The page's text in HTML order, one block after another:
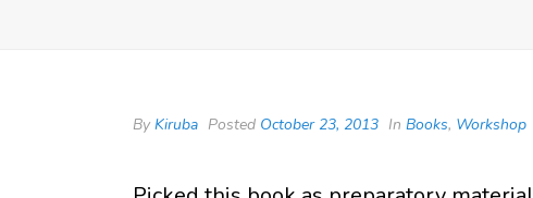
By Kiruba Posted October 23, 2013 In Books, Workshop